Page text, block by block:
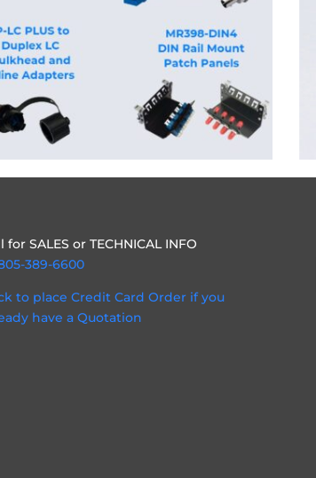
for SALES or TECHNICAL INFO
389-6600
to place Credit Card Order if you
have a Quotation